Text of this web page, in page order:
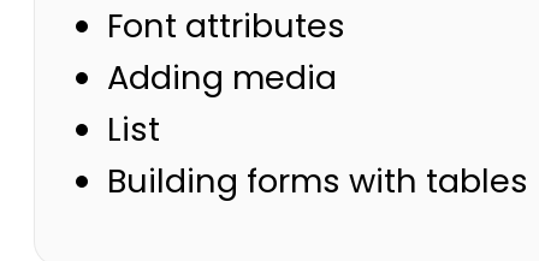
Font attributes
Adding media
List
Building forms with tables